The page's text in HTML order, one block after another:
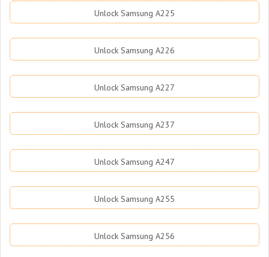
Unlock Samsung A225
Unlock Samsung A226
Unlock Samsung A227
Unlock Samsung A237
Unlock Samsung A247
Unlock Samsung A255
Unlock Samsung A256